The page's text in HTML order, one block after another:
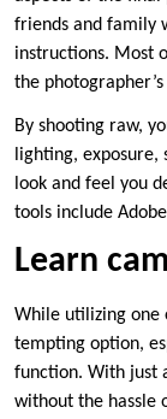
friends and family
instructions. Most
the photographer’s
By shooting raw,
lighting,
look and feel you
tools include
Learn
While utilizing one
tempting option,
function. With just
without the hassle